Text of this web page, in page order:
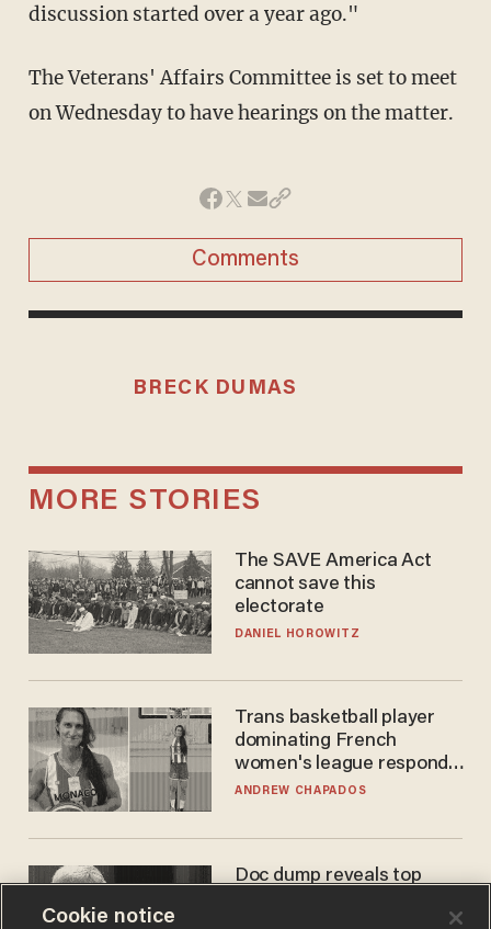
discussion started over a year ago."
The Veterans' Affairs Committee is set to meet
on Wednesday to have hearings on the matter.
Comments
BRECK DUMAS
MORE STORIES
The SAVE America Act
cannot save this
electorate
DANIEL HOROWITZ
Trans basketball player
dominating French
women's league responds
to calls to play in WNBA
ANDREW CHAPADOS
Doc dump reveals top
Cookie notice